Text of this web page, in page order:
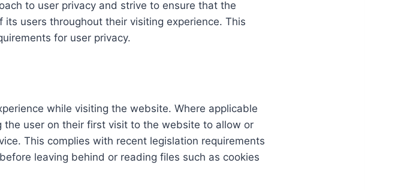
to user privacy and strive to ensure that the
users throughout their visiting experience. This
for user privacy.
while visiting the website. Where applicable
user on their first visit to the website to allow or
This complies with recent legislation requirements
leaving behind or reading files such as cookies